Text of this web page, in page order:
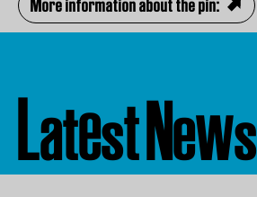
More information about the pin:
LatestNews